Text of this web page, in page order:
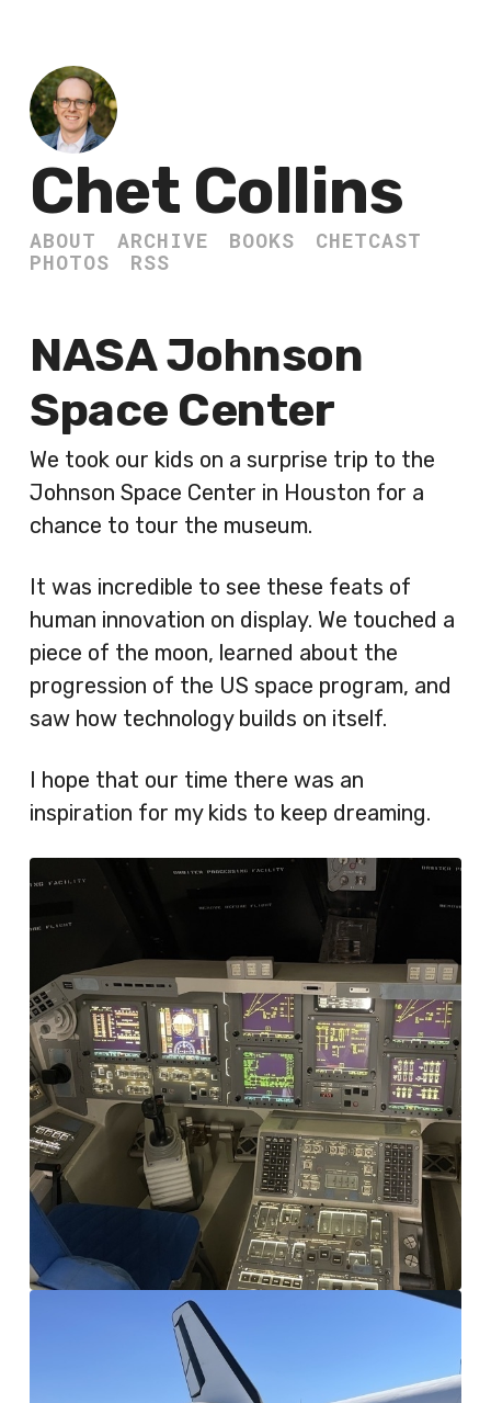
Chet Collins
ABOUT ARCHIVE BOOKS
CHETCAST
PHOTOS
RSS
NASA Johnson
Space Center
We took our kids on a surprise trip to the
Johnson Space Center in Houston for a
chance to tour the museum.
It was incredible to see these feats of
human innovation on display. We touched a
piece of the moon, learned about the
progression of the US space program, and
saw how technology builds on itself.
I hope that our time there was an
inspiration for my kids to keep dreaming.